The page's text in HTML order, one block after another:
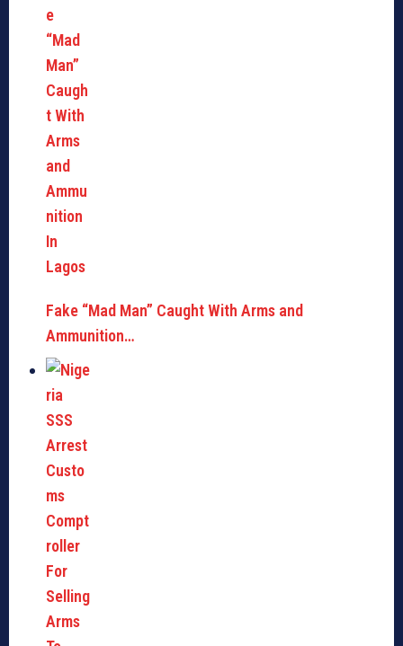
Fake “Mad Man” Caught With Arms and
Ammunition…